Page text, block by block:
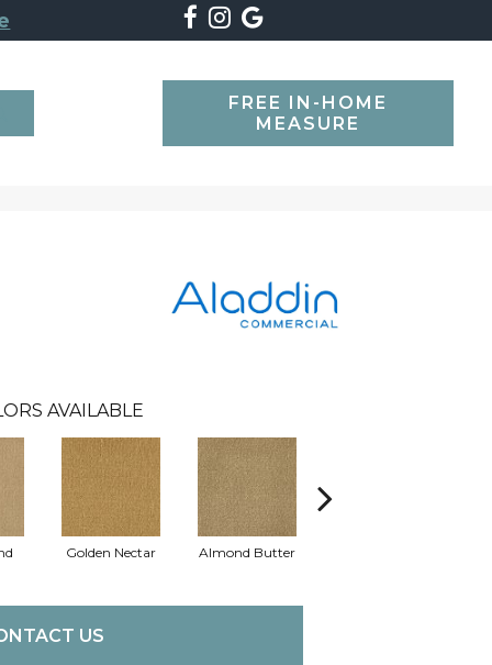
FREE IN-HOME
MEASURE
AVAILABLE
Golden Nectar Almond Butter
US